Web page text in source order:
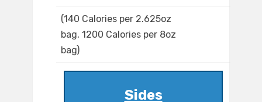
(140 Calories per 2.625oz
bag, 1200 Calories per 8oz
bag)
Sides